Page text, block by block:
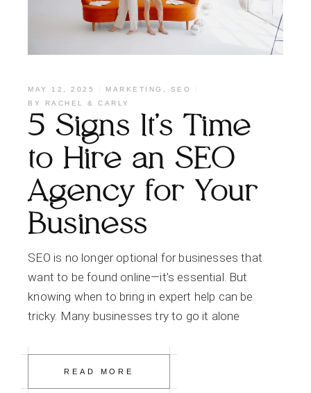
MAY 12, 2025 MARKETING , SEO
BY
RACHEL & CARLY
5 Signs It’s Time
to Hire an SEO
Agency for Your
Business
SEO is no longer optional for businesses that
want to be found online—it’s essential. But
knowing when to bring in expert help can be
tricky. Many businesses try to go it alone
READ MORE